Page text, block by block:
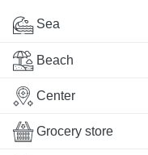
Sea
Beach
Center
Grocery store